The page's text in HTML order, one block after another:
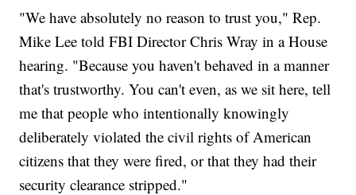
"We have absolutely no reason to trust you," Rep.
Mike Lee told FBI Director Chris Wray in a House
hearing. "Because you haven't behaved in a manner
that's trustworthy. You can't even, as we sit here, tell
me that people who intentionally knowingly
deliberately violated the civil rights of American
citizens that they were fired, or that they had their
security clearance stripped."